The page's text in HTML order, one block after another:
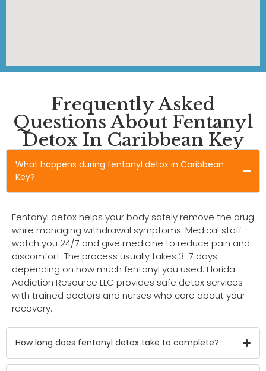
Frequently Asked
Questions About Fentanyl
Detox In Caribbean Key
What happens during fentanyl detox in Caribbean
Key?
Fentanyl detox helps your body safely remove the drug
while managing withdrawal symptoms. Medical staff
watch you 24/7 and give medicine to reduce pain and
discomfort. The process usually takes 3-7 days
depending on how much fentanyl you used. Florida
Addiction Resource LLC provides safe detox services
with trained doctors and nurses who care about your
recovery.
How long does fentanyl detox take to complete?